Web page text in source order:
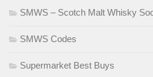
SMWS – Scotch Malt Whisky
SMWS Codes
Supermarket Best Buys